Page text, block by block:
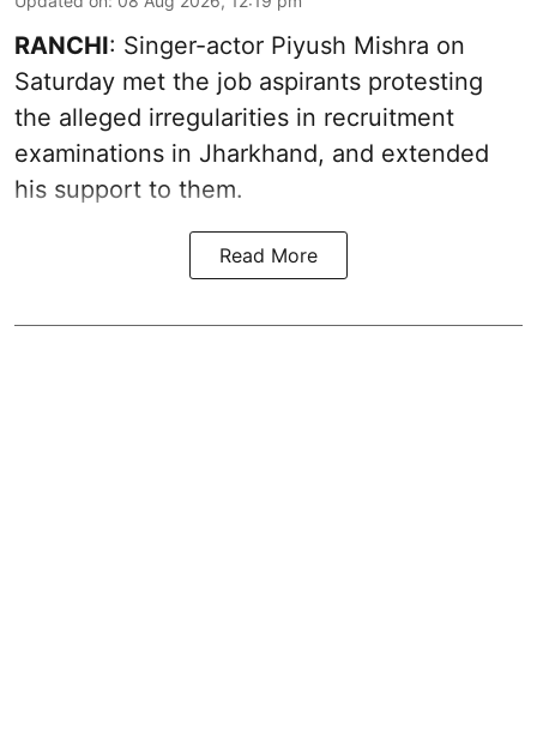
RANCHI: Singer-actor Piyush Mishra on
Saturday met the job aspirants protesting
the alleged irregularities in recruitment
examinations in Jharkhand, and extended
his support to them.
Read More